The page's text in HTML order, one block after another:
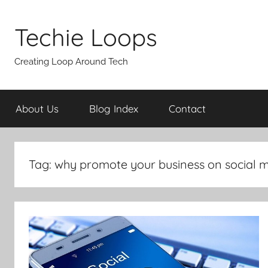
content
Techie Loops
Creating Loop Around Tech
About Us Blog Index Contact
Tag: why promote your business on social